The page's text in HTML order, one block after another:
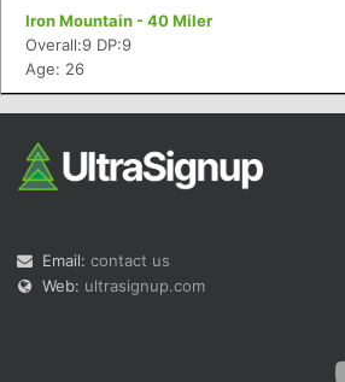
Iron Mountain - 40 Miler
Overall:9 DP:9
Age: 26
Email: contact us
Web: ultrasignup.com